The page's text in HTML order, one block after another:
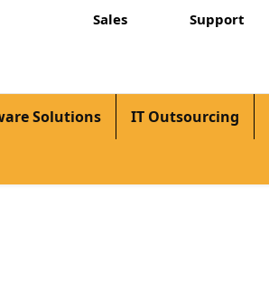
Sales Support
Solutions IT Outsourcing